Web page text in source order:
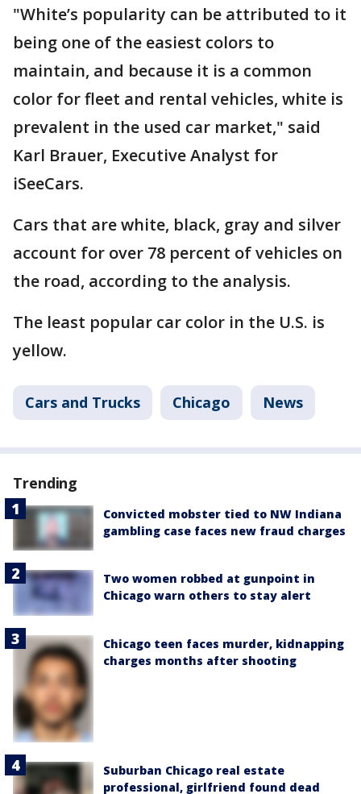
"White’s popularity can be attributed to it
being one of the easiest colors to
maintain, and because it is a common
color for fleet and rental vehicles, white is
prevalent in the used car market," said
Karl Brauer, Executive Analyst for
iSeeCars.
Cars that are white, black, gray and silver
account for over 78 percent of vehicles on
the road, according to the analysis.
The least popular car color in the U.S. is
yellow.
Cars and Trucks Chicago News
Trending
Convicted mobster tied to NW Indiana
gambling case faces new fraud charges
Two women robbed at gunpoint in
Chicago warn others to stay alert
Chicago teen faces murder, kidnapping
charges months after shooting
Suburban Chicago real estate
professional, girlfriend found dead